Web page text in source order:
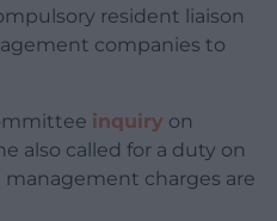
resident liaison
companies to
inquiry on
also called for a duty on
charges are